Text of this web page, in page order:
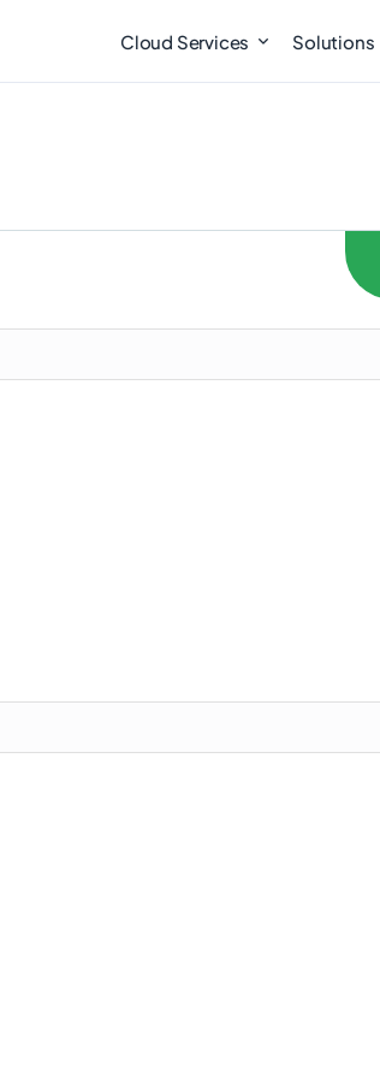
Cloud Services Solutions